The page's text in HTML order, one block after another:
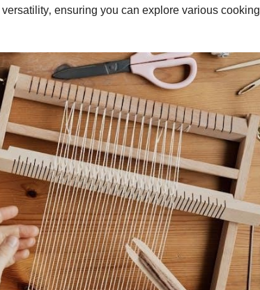
ensuring you can explore various cooking